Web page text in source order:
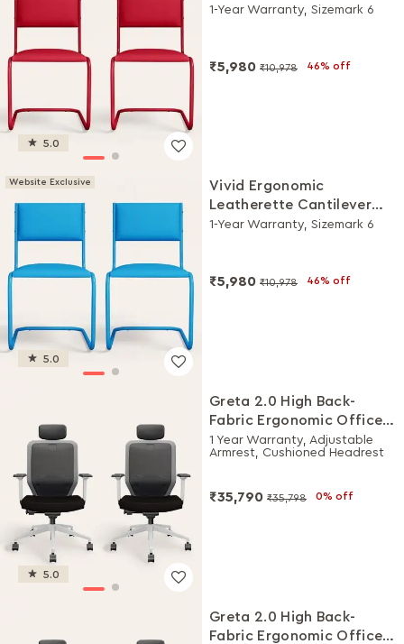
5.0
Chair (Set of 2, Red)
1-Year Warranty, Sizemark 6
₹5,980 ₹10,978 46% off
Website Exclusive
5.0
Vivid Ergonomic
Leatherette Cantilever
Chair (Set of 2, Blue)
1-Year Warranty, Sizemark 6
₹5,980 ₹10,978 46% off
5.0
Greta 2.0 High Back-
Fabric Ergonomic Office
Chair (Black Ink with
White Body, Set of 2)
1 Year Warranty, Adjustable
Armrest, Cushioned Headrest
₹35,790 ₹35,798 0% off
Greta 2.0 High Back-
Fabric Ergonomic Office